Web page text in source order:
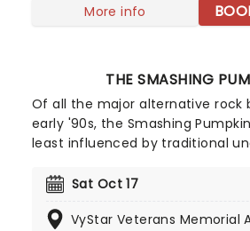
More info
THE SMASHING
Of all the major alternative rock
early '90s, the Smashing
least influenced by traditional
an amalgam of progressive
layered, powerful sound driven by
Sat Oct 17
VyStar Veterans Memorial